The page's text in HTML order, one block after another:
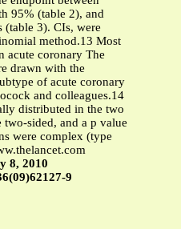
95% (table 2), and
(table 3). CIs, were
method.13 Most
acute coronary The
drawn with the
of acute coronary
and colleagues.14
distributed in the two
two-sided, and a p value
were complex (type
8, 2010
9